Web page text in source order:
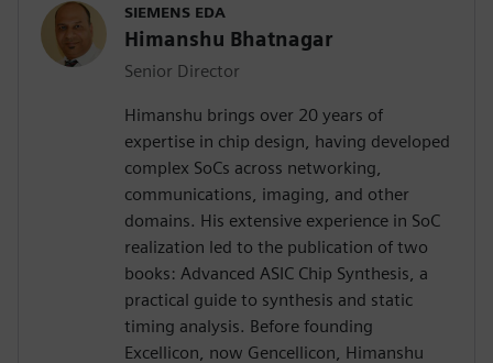
SIEMENS EDA
Himanshu Bhatnagar
Senior Director
Himanshu brings over 20 years of
expertise in chip design, having developed
complex SoCs across networking,
communications, imaging, and other
domains. His extensive experience in SoC
realization led to the publication of two
books: Advanced ASIC Chip Synthesis, a
practical guide to synthesis and static
timing analysis. Before founding
Excellicon, now Gencellicon, Himanshu